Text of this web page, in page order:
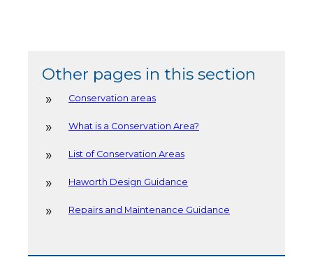
Other pages in this section
Conservation areas
What is a Conservation Area?
List of Conservation Areas
Haworth Design Guidance
Repairs and Maintenance Guidance